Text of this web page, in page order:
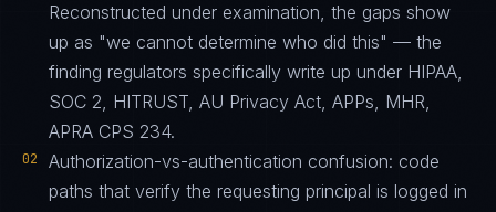
Reconstructed under examination, the gaps show
up as "we cannot determine who did this" — the
finding regulators specifically write up under HIPAA,
SOC 2, HITRUST, AU Privacy Act, APPs, MHR,
APRA CPS 234.
02
Authorization-vs-authentication confusion: code
paths that verify the requesting principal is logged in